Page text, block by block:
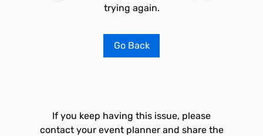
trying again.
Go Back
If you keep having this issue, please
contact your event planner and share the